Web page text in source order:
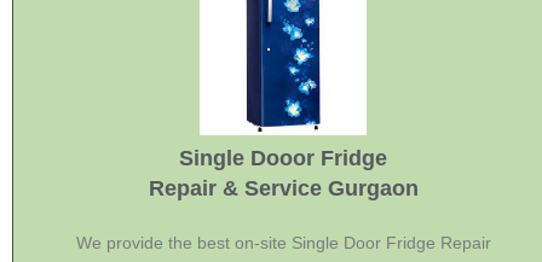
Single Dooor Fridge
Repair & Service Gurgaon
We provide the best on-site Single Door Fridge Repair